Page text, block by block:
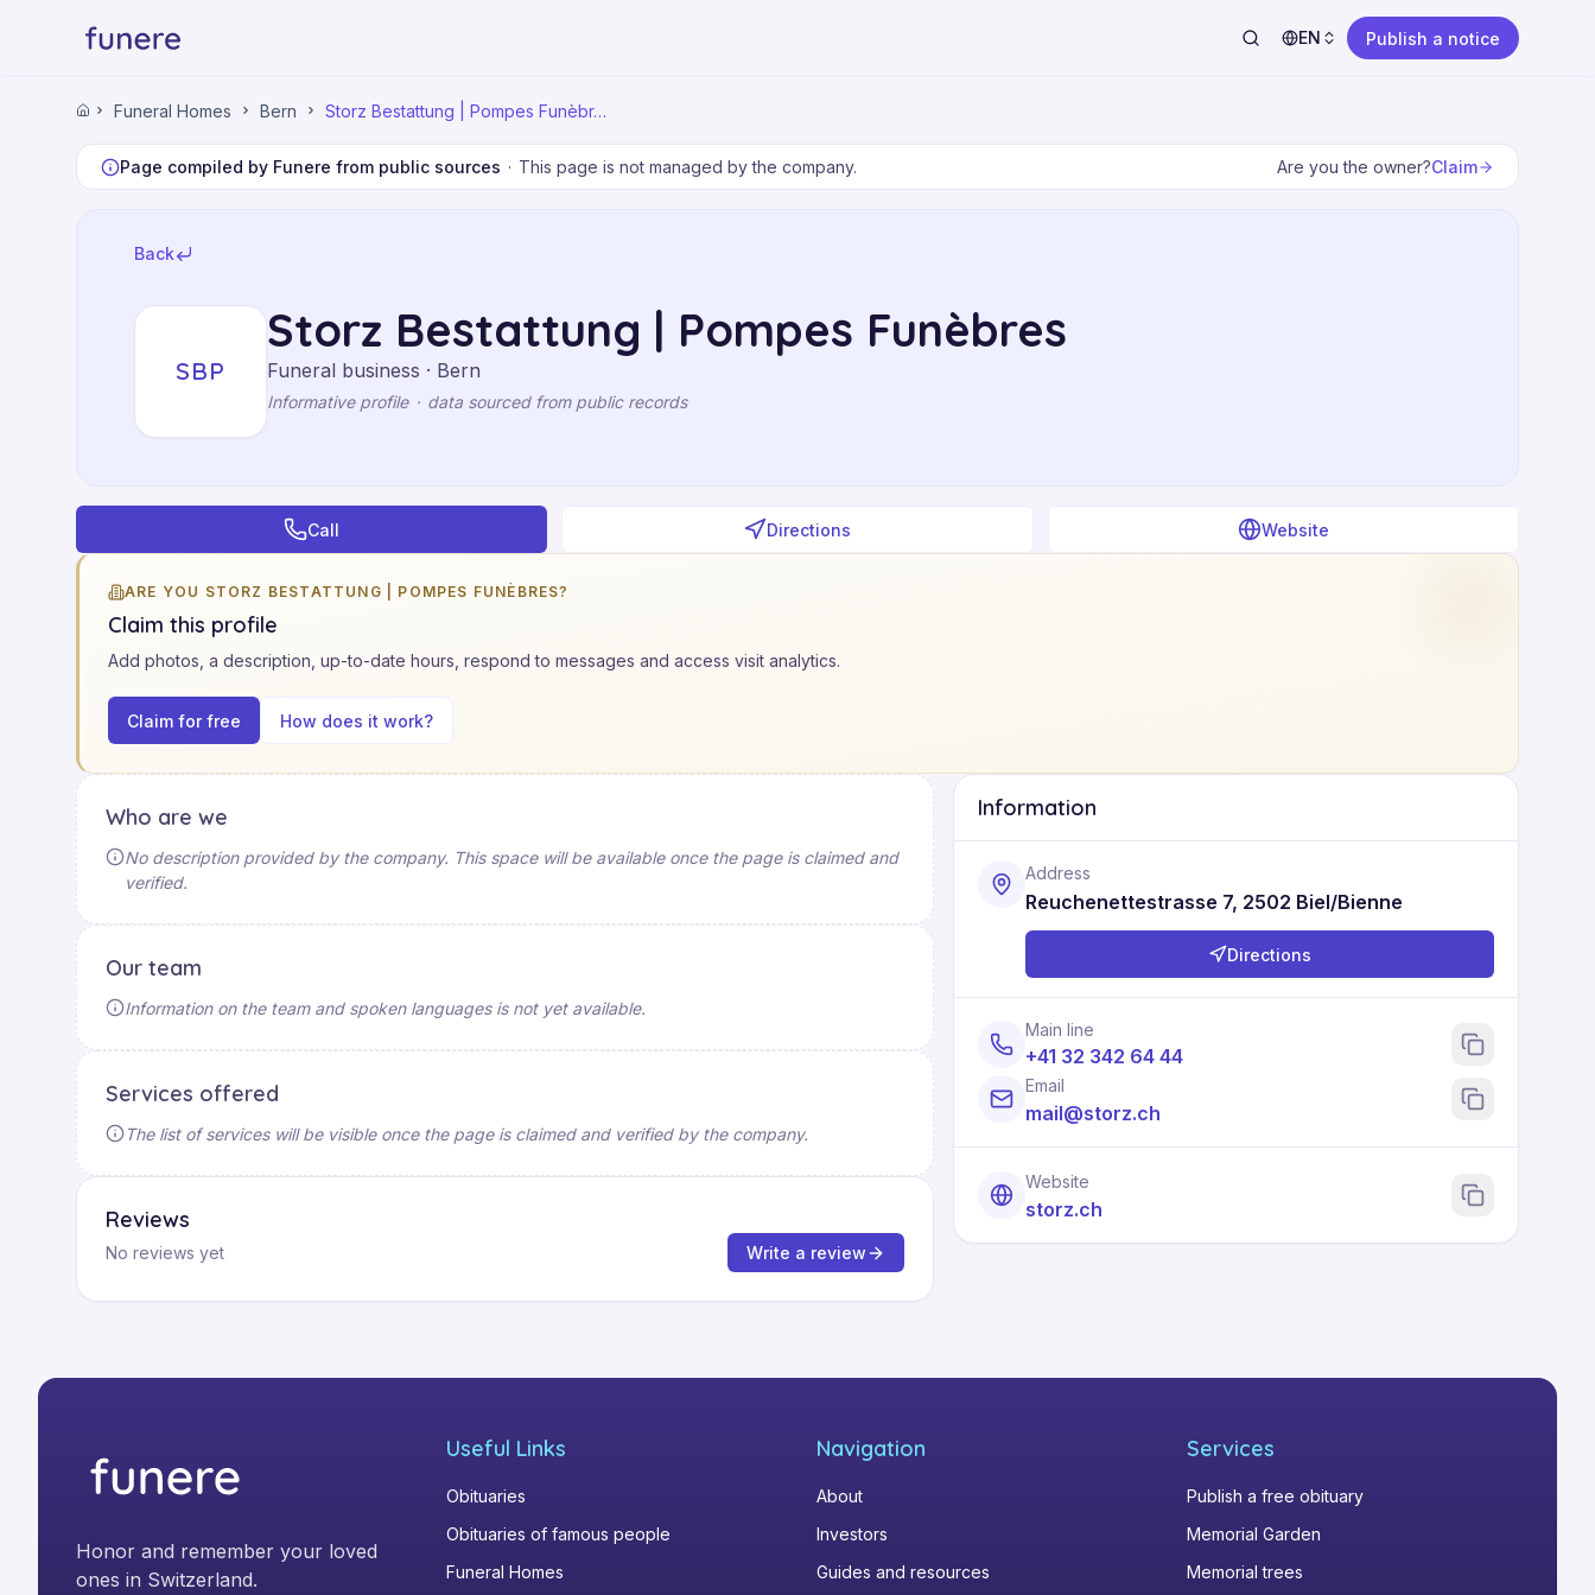
EN Publish a notice
Home
Bern
Storz Bestattung | Pompes Funèbres
Home
Funeral Homes Bern Storz Bestattung | Pompes Funèbr…
Page compiled by Funere from public sources · This page is not managed by the company. Are you the owner?Claim
Back
SBP
Storz Bestattung | Pompes Funèbres
Funeral business · Bern
Informative profile · data sourced from public records
Call Directions Website
ARE YOU STORZ BESTATTUNG | POMPES FUNÈBRES?
Claim this profile
Add photos, a description, up-to-date hours, respond to messages and access visit analytics.
Claim for free How does it work?
Who are we
No description provided by the company. This space will be available once the page is claimed and
verified.
Our team
Information on the team and spoken languages is not yet available.
Services offered
The list of services will be visible once the page is claimed and verified by the company.
Reviews
No reviews yet Write a review
Information
Address
Reuchenettestrasse 7, 2502 Biel/Bienne
Directions
Main line
+41 32 342 64 44
Email
mail@storz.ch
Website
storz.ch
Honor and remember your loved
ones in Switzerland.
Useful Links
Obituaries
Obituaries of famous people
Funeral Homes
Navigation
About
Investors
Guides and resources
Services
Publish a free obituary
Memorial Garden
Memorial trees